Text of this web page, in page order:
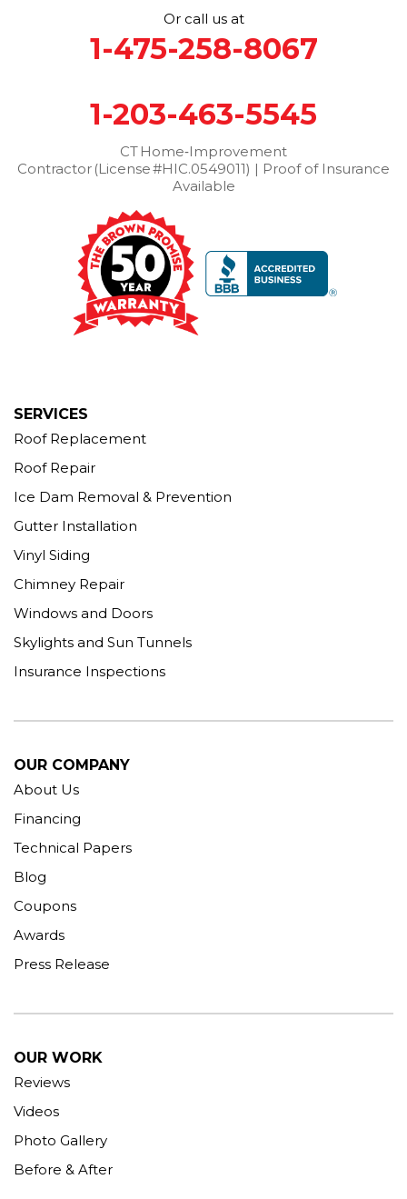
TorringtonTrumbull
Washington DepotWaterburyWatertown
Winchester CenterWinstedWolcott
Woodbury
Our Locations:
Brown Roofing Inc.
12 Progress Ave
Seymour, CT 06483
1-203-463-5545
More Cities
SERVICES
Roof Replacement
Roof Repair
Ice Dam Removal & Prevention
Gutter Installation
Vinyl Siding
Chimney Repair
Windows and Doors
Skylights and Sun Tunnels
Insurance Inspections
OUR COMPANY
About Us
Financing
Technical Papers
Blog
Coupons
Awards
Press Release
OUR WORK
Reviews
Videos
Photo Gallery
Before & After
Or call us at
1-475-258-8067
1-203-463-5545
CT Home‑Improvement
Contractor (License #HIC.0549011) | Proof of Insurance
Available